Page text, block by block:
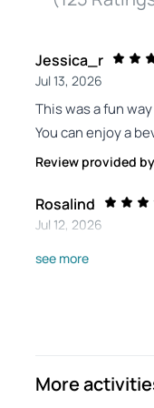
Jessica_r
Jul 13, 2026
This was a fun
You can enjoy a
Review provided
Rosalind
Jul 12, 2026
Berlin river trip
Berlin canal tour -
sides of the canal
see more
More